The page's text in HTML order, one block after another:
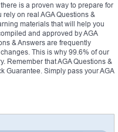
is a proven way to prepare for
on real AGA Questions &
materials that will help you
and approved by AGA
& Answers are frequently
This is why 99.6% of our
Remember that AGA Questions &
Guarantee. Simply pass your AGA